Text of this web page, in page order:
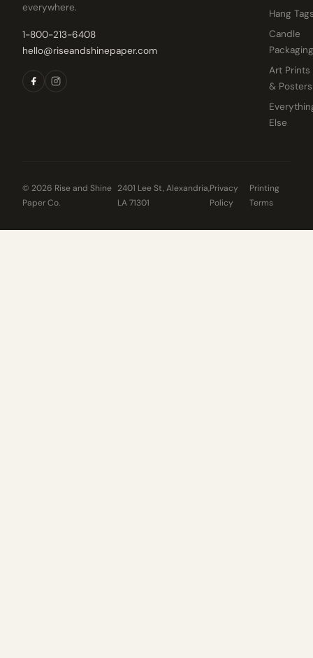
everywhere.
1-800-213-6408
hello@riseandshinepaper.com
Hang
Candle
Packaging
Art Prints
& Posters
Else
© 2026 Rise and Shine
Paper Co.
2401 Lee St, Alexandria,
LA 71301
Privacy
Policy
Printing
Terms